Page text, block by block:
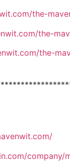
the-
the-
the-
company/